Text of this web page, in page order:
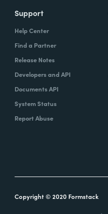
Support
Help Center
Find a Partner
Release Notes
Developers and API
Documents API
System Status
Report Abuse
Copyright © 2020 Formstack